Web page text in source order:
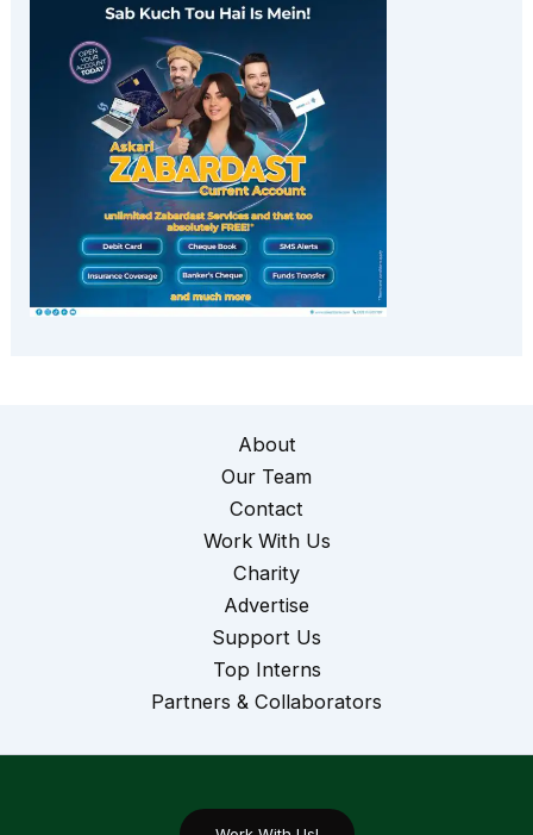
About
Our Team
Contact
Work With Us
Charity
Advertise
Support Us
Top Interns
Partners & Collaborators